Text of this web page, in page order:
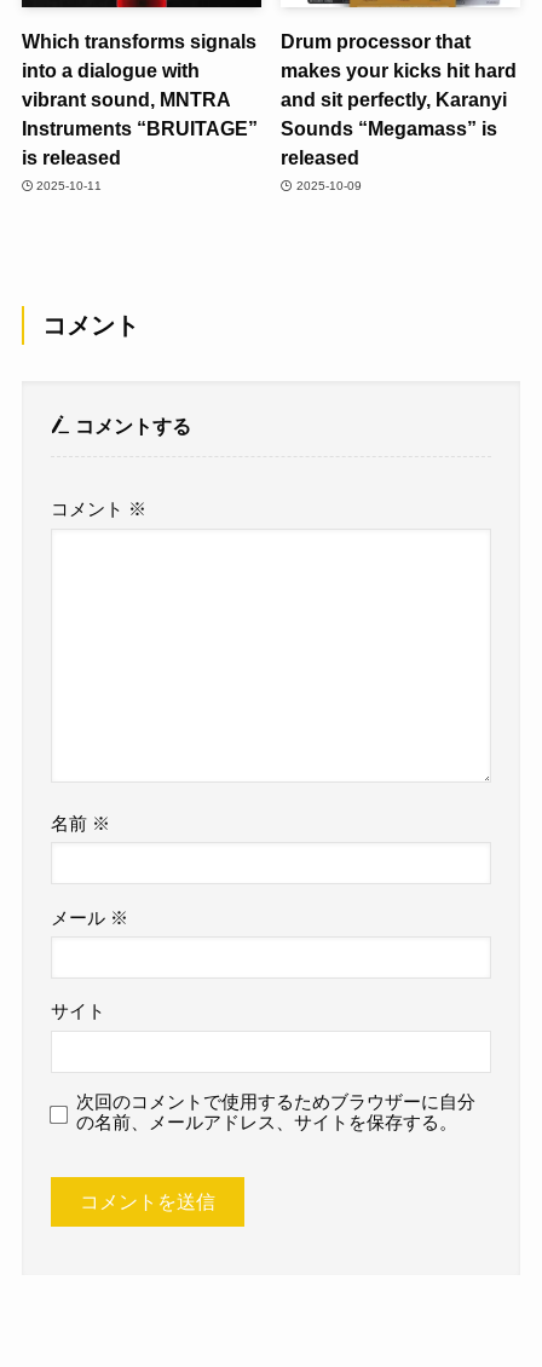
Which transforms signals
into a dialogue with
vibrant sound, MNTRA
Instruments “BRUITAGE”
is released
2025-10-11
Drum processor that
makes your kicks hit hard
and sit perfectly, Karanyi
Sounds “Megamass” is
released
2025-10-09
コメント
コメントする
コメント ※
名前 ※
メール ※
サイト
次回のコメントで使用するためブラウザーに自分
の名前、メールアドレス、サイトを保存する。